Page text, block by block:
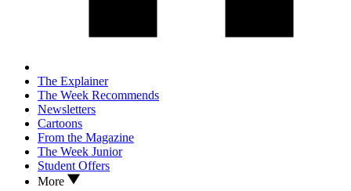
The Explainer
The Week Recommends
Newsletters
Cartoons
From the Magazine
The Week Junior
Student Offers
More